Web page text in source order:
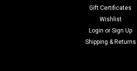
Gift Certificates
Wishlist
Login or Sign Up
Shipping & Returns